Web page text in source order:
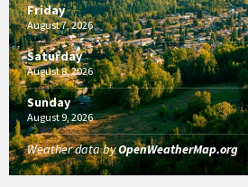
Friday
August 7, 2026
Saturday
August 8, 2026
Sunday
August 9, 2026
Weather data byOpenWeatherMap.org